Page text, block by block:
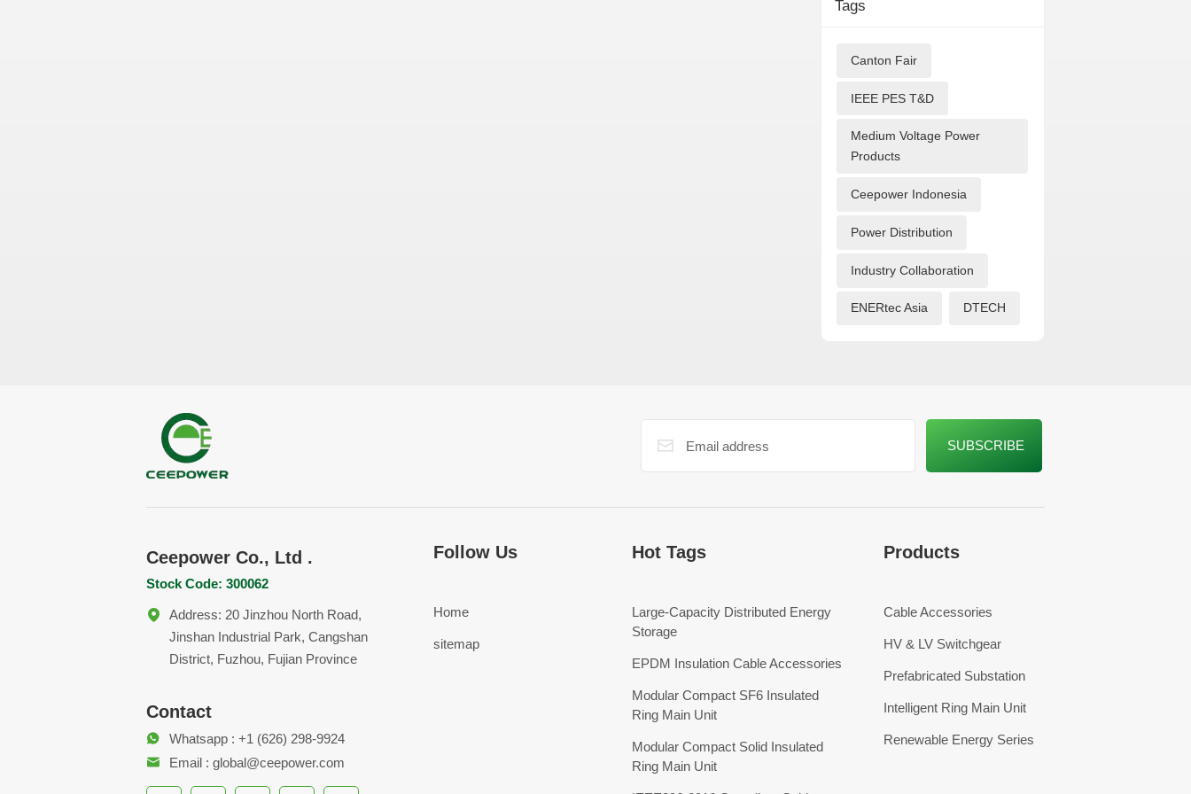
Tags
Canton Fair
IEEE PES T&D
Medium Voltage Power
Products
Ceepower Indonesia
Power Distribution
Industry Collaboration
ENERtec Asia DTECH
Ceepower Co., Ltd .
Stock Code: 300062
Address: 20 Jinzhou North Road,
Jinshan Industrial Park, Cangshan
District, Fuzhou, Fujian Province
Contact
Whatsapp : +1 (626) 298-9924
Email : global@ceepower.com
Follow Us
Home
sitemap
Hot Tags
Large-Capacity Distributed Energy
Storage
EPDM Insulation Cable Accessories
Modular Compact SF6 Insulated
Ring Main Unit
Modular Compact Solid Insulated
Ring Main Unit
Products
Cable Accessories
HV & LV Switchgear
Prefabricated Substation
Intelligent Ring Main Unit
Renewable Energy Series